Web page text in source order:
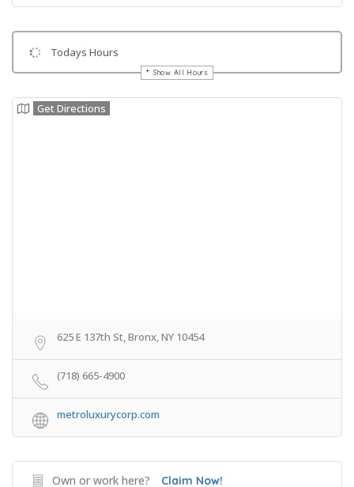
Todays Hours
Show All Hours
Get Directions
625 E 137th St, Bronx, NY 10454
(718) 665-4900
metroluxurycorp.com
Own or work here? Claim Now!